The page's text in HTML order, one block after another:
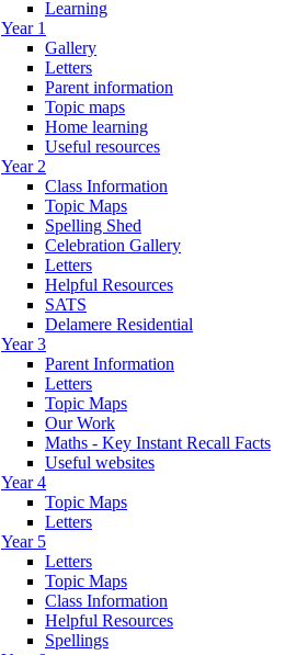
Learning
Year 1
Gallery
Letters
Parent information
Topic maps
Home learning
Useful resources
Year 2
Class Information
Topic Maps
Spelling Shed
Celebration Gallery
Letters
Helpful Resources
SATS
Delamere Residential
Year 3
Parent Information
Letters
Topic Maps
Our Work
Maths - Key Instant Recall Facts
Useful websites
Year 4
Topic Maps
Letters
Year 5
Letters
Topic Maps
Class Information
Helpful Resources
Spellings